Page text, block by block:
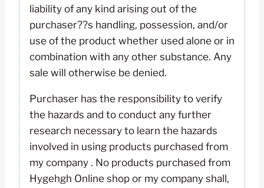
liability of any kind arising out of the
purchaser??s handling, possession, and/or
use of the product whether used alone or in
combination with any other substance. Any
sale will otherwise be denied.
Purchaser has the responsibility to verify
the hazards and to conduct any further
research necessary to learn the hazards
involved in using products purchased from
my company . No products purchased from
Hygehgh Online shop or my company shall,